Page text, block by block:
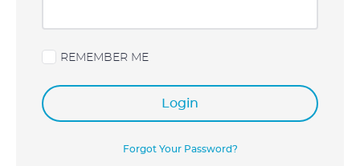
REMEMBER ME
Login
Forgot Your Password?